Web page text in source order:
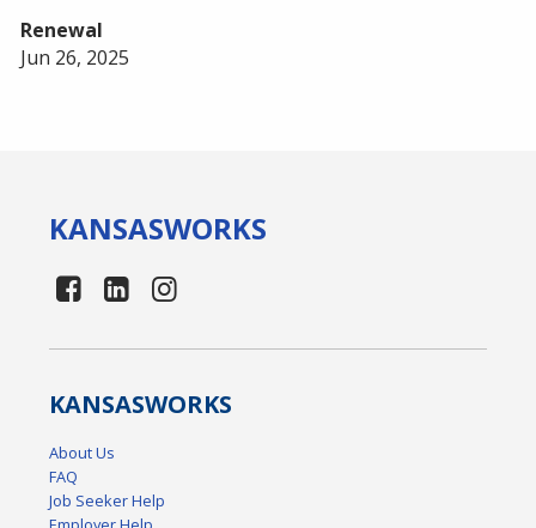
Renewal
Jun 26, 2025
KANSASWORKS
KANSASWORKS
About Us
FAQ
Job Seeker Help